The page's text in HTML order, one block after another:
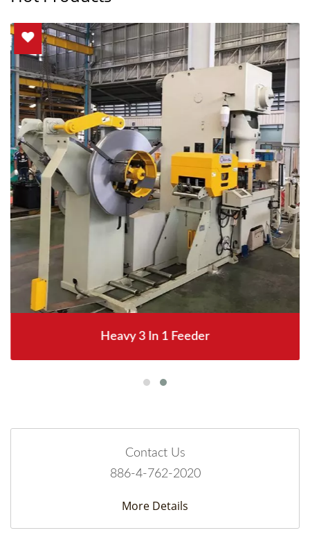
Heavy 3 In 1 Feeder
Contact Us
886-4-762-2020
More Details